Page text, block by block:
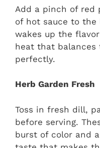
Add a pinch of red
of hot sauce to the
wakes up the
heat that
perfectly.
Herb Garden Fresh
Toss in fresh dill,
before serving.
burst of color and